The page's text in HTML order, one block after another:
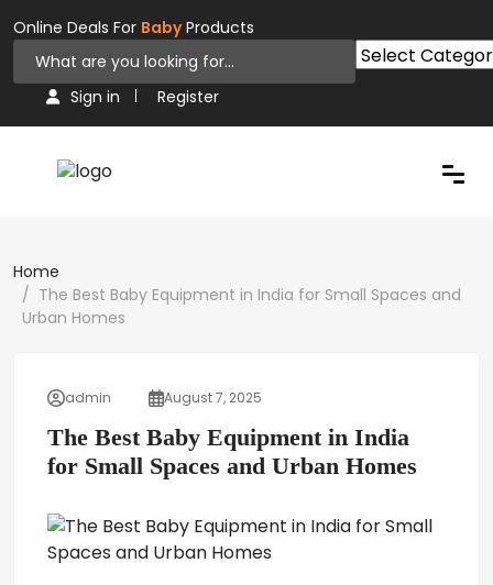
Online Deals For BabyProducts
Sign in Register
Home
The Best Baby Equipment in India for Small Spaces and
Urban Homes
admin August 7, 2025
The Best Baby Equipment in India
for Small Spaces and Urban Homes